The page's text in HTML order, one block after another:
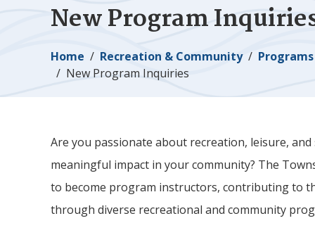
New Program
Breadcrumb
Home Recreation & Community
New Program Inquiries
Are you passionate about recreation, leisure,
meaningful impact in your community? The
to become program instructors, contributing to
through diverse recreational and community